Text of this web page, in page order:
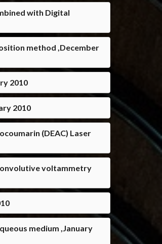
with Digital
method ,December
2010
2010
(DEAC) Laser
voltammetry
medium ,January